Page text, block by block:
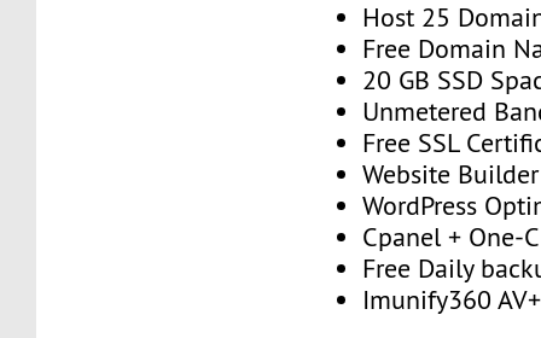
Host 25
Free Domain
20 GB SSD
Unmetered
Free SSL
Website Builder
WordPress
Cpanel + One-
Free Daily
Imunify360 AV+